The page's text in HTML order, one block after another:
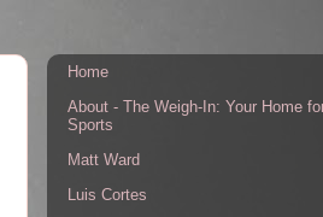
Home
About - The Weigh-In: Your Home
Sports
Matt Ward
Luis Cortes